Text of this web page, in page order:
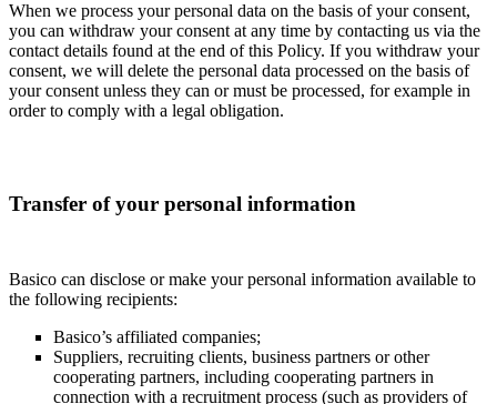
When we process your personal data on the basis of your consent,
you can withdraw your consent at any time by contacting us via the
contact details found at the end of this Policy. If you withdraw your
consent, we will delete the personal data processed on the basis of
your consent unless they can or must be processed, for example in
order to comply with a legal obligation.
Transfer of your personal information
Basico can disclose or make your personal information available to
the following recipients:
Basico’s affiliated companies;
Suppliers, recruiting clients, business partners or other
cooperating partners, including cooperating partners in
connection with a recruitment process (such as providers of